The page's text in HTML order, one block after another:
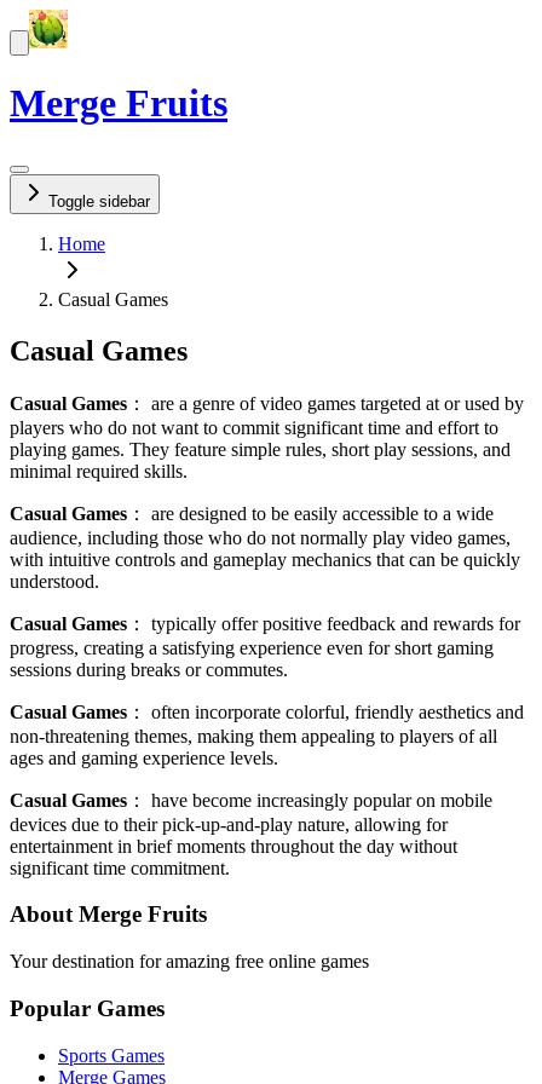
Merge Fruits
Toggle sidebar
Home
Casual Games
Casual Games
Casual Games ： are a genre of video games targeted at or used by
players who do not want to commit significant time and effort to
playing games. They feature simple rules, short play sessions, and
minimal required skills.
Casual Games ： are designed to be easily accessible to a wide
audience, including those who do not normally play video games,
with intuitive controls and gameplay mechanics that can be quickly
understood.
Casual Games ： typically offer positive feedback and rewards for
progress, creating a satisfying experience even for short gaming
sessions during breaks or commutes.
Casual Games ： often incorporate colorful, friendly aesthetics and
non-threatening themes, making them appealing to players of all
ages and gaming experience levels.
Casual Games ： have become increasingly popular on mobile
devices due to their pick-up-and-play nature, allowing for
entertainment in brief moments throughout the day without
significant time commitment.
About Merge Fruits
Your destination for amazing free online games
Popular Games
Sports Games
Merge Games